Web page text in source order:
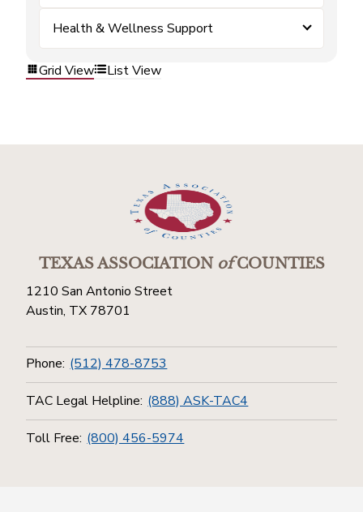
Health & Wellness Support
Grid View List View
TEXAS ASSOCIATIONofCOUNTIES
1210 San Antonio Street
Austin, TX 78701
Phone: (512) 478-8753
TAC Legal Helpline: (888) ASK-TAC4
Toll Free: (800) 456-5974